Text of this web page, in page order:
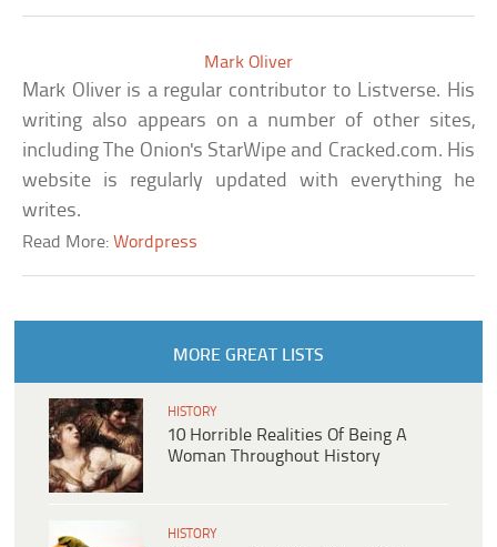
Mark Oliver
Mark Oliver is a regular contributor to Listverse. His
writing also appears on a number of other sites,
including The Onion's StarWipe and Cracked.com. His
website is regularly updated with everything he
writes.
Read More:Wordpress
MORE GREAT LISTS
HISTORY
10 Horrible Realities Of Being A
Woman Throughout History
HISTORY